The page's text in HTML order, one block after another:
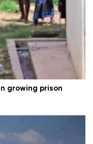
growing prison